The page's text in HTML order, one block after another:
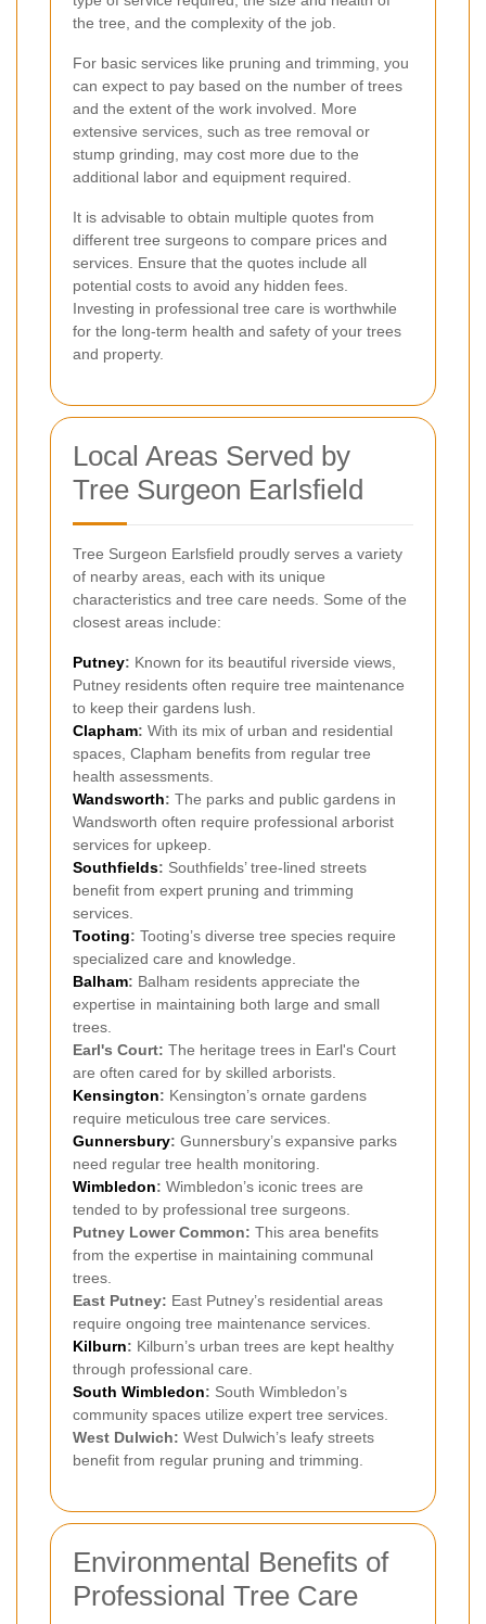
the tree, and the complexity of the job.
For basic services like pruning and trimming, you
can expect to pay based on the number of trees
and the extent of the work involved. More
extensive services, such as tree removal or
stump grinding, may cost more due to the
additional labor and equipment required.
It is advisable to obtain multiple quotes from
different tree surgeons to compare prices and
services. Ensure that the quotes include all
potential costs to avoid any hidden fees.
Investing in professional tree care is worthwhile
for the long-term health and safety of your trees
and property.
Local Areas Served by
Tree Surgeon Earlsfield
Tree Surgeon Earlsfield proudly serves a variety
of nearby areas, each with its unique
characteristics and tree care needs. Some of the
closest areas include:
Putney: Known for its beautiful riverside views,
Putney residents often require tree maintenance
to keep their gardens lush.
Clapham: With its mix of urban and residential
spaces, Clapham benefits from regular tree
health assessments.
Wandsworth: The parks and public gardens in
Wandsworth often require professional arborist
services for upkeep.
Southfields: Southfields’ tree-lined streets
benefit from expert pruning and trimming
services.
Tooting: Tooting’s diverse tree species require
specialized care and knowledge.
Balham: Balham residents appreciate the
expertise in maintaining both large and small
trees.
Earl's Court: The heritage trees in Earl's Court
are often cared for by skilled arborists.
Kensington: Kensington’s ornate gardens
require meticulous tree care services.
Gunnersbury: Gunnersbury’s expansive parks
need regular tree health monitoring.
Wimbledon: Wimbledon’s iconic trees are
tended to by professional tree surgeons.
Putney Lower Common: This area benefits
from the expertise in maintaining communal
trees.
East Putney: East Putney’s residential areas
require ongoing tree maintenance services.
Kilburn: Kilburn’s urban trees are kept healthy
through professional care.
South Wimbledon: South Wimbledon’s
community spaces utilize expert tree services.
West Dulwich: West Dulwich’s leafy streets
benefit from regular pruning and trimming.
Environmental Benefits of
Professional Tree Care